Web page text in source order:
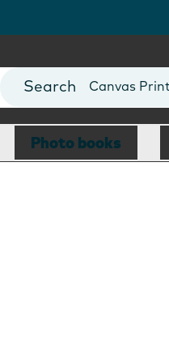
Photo Books
Canvas
Mugs
Blankets
Photo books